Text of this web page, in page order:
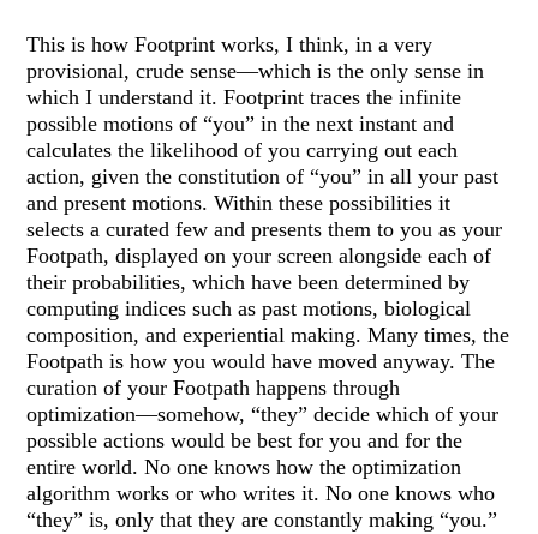
This is how Footprint works, I think, in a very
provisional, crude sense—which is the only sense in
which I understand it. Footprint traces the infinite
possible motions of “you” in the next instant and
calculates the likelihood of you carrying out each
action, given the constitution of “you” in all your past
and present motions. Within these possibilities it
selects a curated few and presents them to you as your
Footpath, displayed on your screen alongside each of
their probabilities, which have been determined by
computing indices such as past motions, biological
composition, and experiential making. Many times, the
Footpath is how you would have moved anyway. The
curation of your Footpath happens through
optimization—somehow, “they” decide which of your
possible actions would be best for you and for the
entire world. No one knows how the optimization
algorithm works or who writes it. No one knows who
“they” is, only that they are constantly making “you.”